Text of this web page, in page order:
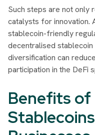
Such steps are not only
catalysts for innovation.
stablecoin-friendly
decentralised
diversification can
participation in the DeFi
Benefits of